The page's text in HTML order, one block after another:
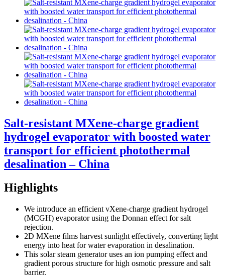
Salt-resistant MXene-charge gradient
hydrogel evaporator with boosted water
transport for efficient photothermal
desalination – China
Highlights
We introduce an efficient vXene-charge gradient hydrogel
(MCGH) evaporator using the Donnan effect for salt
rejection.
2D MXene films harvest sunlight effectively, converting light
energy into heat for water evaporation in desalination.
This solar steam generator uses an ion pumping effect and
gradient porous structure for high osmotic pressure and salt
barrier.